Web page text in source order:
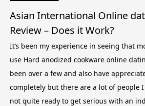
Asian International Online
Review – Does it Work?
It’s been my experience in seeing that
use Hard anodized cookware online
been over a few and also have
completely but there are a lot of people
not quite ready to get serious with an